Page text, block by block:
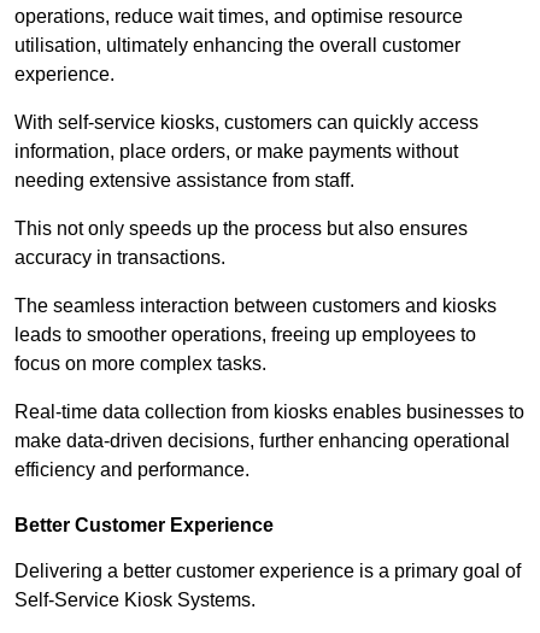
operations, reduce wait times, and optimise resource
utilisation, ultimately enhancing the overall customer
experience.
With self-service kiosks, customers can quickly access
information, place orders, or make payments without
needing extensive assistance from staff.
This not only speeds up the process but also ensures
accuracy in transactions.
The seamless interaction between customers and kiosks
leads to smoother operations, freeing up employees to
focus on more complex tasks.
Real-time data collection from kiosks enables businesses to
make data-driven decisions, further enhancing operational
efficiency and performance.
Better Customer Experience
Delivering a better customer experience is a primary goal of
Self-Service Kiosk Systems.